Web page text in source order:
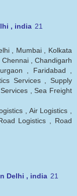
, india 21
, Mumbai , Kolkata
, Chandigarh
, Faridabad ,
Services , Supply
, Sea Freight
, Air Logistics ,
Logistics , Road
Delhi , india 21